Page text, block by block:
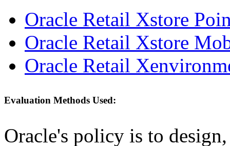
Oracle Retail Xstore
Oracle Retail Xstore
Oracle Retail
Evaluation Methods Used:
Oracle's policy is to